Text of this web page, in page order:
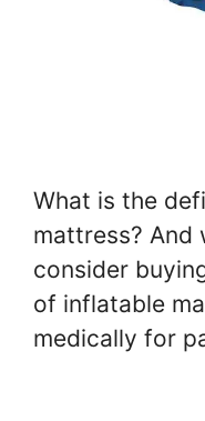
What is the
mattress? And
consider
of inflatable
medically for